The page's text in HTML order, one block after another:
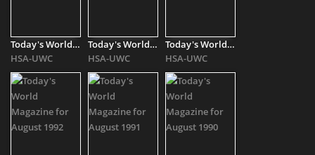
Today's World Magazine for August 1996
HSA-UWC
Today's World Magazine for August 1995
HSA-UWC
Today's World Magazine for August 1993
HSA-UWC